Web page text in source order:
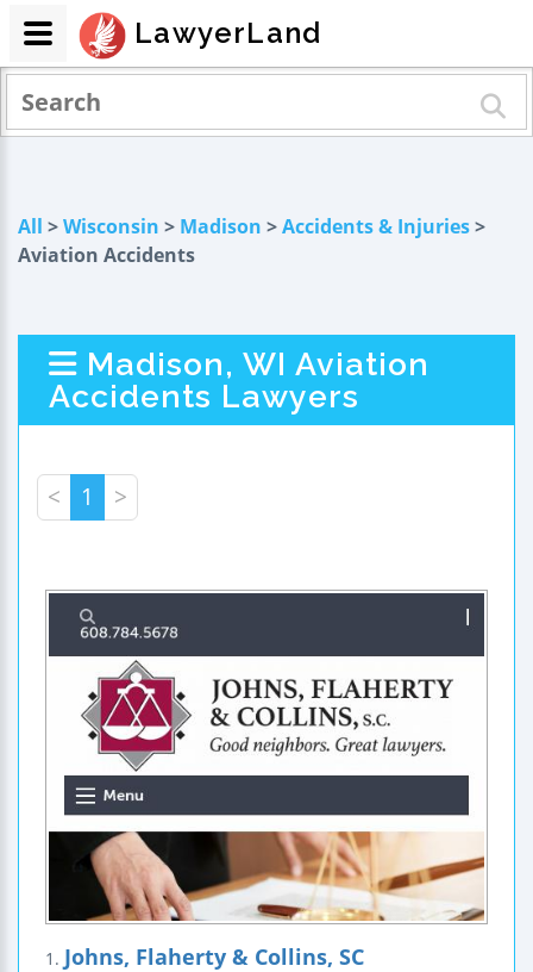
All >Wisconsin > Madison >Accidents & Injuries>
Aviation Accidents
Madison, WI Aviation
Accidents Lawyers
< 1 >
1. Johns, Flaherty & Collins, SC
LawyerLand